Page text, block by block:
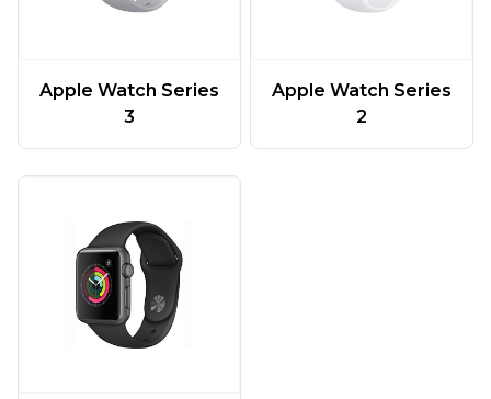
Apple Watch Series
3
Apple Watch Series
2